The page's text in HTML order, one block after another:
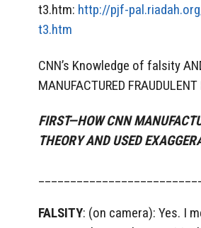
t3.htm: http://pjf-
t3.htm
CNN’s Knowledge of falsity
MANUFACTURED
FIRST—HOW CNN
THEORY AND USED
FALSITY: (on camera): Yes. I